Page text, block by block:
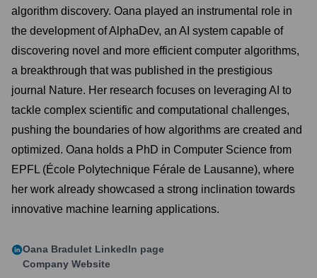
algorithm discovery. Oana played an instrumental role in
the development of AlphaDev, an AI system capable of
discovering novel and more efficient computer algorithms,
a breakthrough that was published in the prestigious
journal Nature. Her research focuses on leveraging AI to
tackle complex scientific and computational challenges,
pushing the boundaries of how algorithms are created and
optimized. Oana holds a PhD in Computer Science from
EPFL (École Polytechnique Férale de Lausanne), where
her work already showcased a strong inclination towards
innovative machine learning applications.
Oana Bradulet LinkedIn page
Company Website